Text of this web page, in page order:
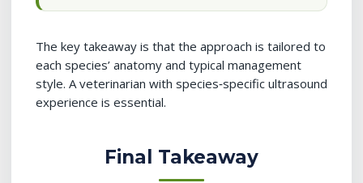
The key takeaway is that the approach is tailored to
each species’ anatomy and typical management
style. A veterinarian with species‑specific ultrasound
experience is essential.
Final Takeaway